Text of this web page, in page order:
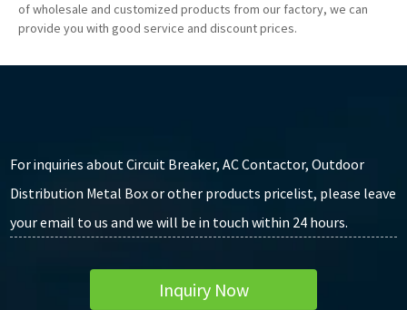
of wholesale and customized products from our factory, we can
provide you with good service and discount prices.
For inquiries about Circuit Breaker, AC Contactor, Outdoor
Distribution Metal Box or other products pricelist, please leave
your email to us and we will be in touch within 24 hours.
Inquiry Now